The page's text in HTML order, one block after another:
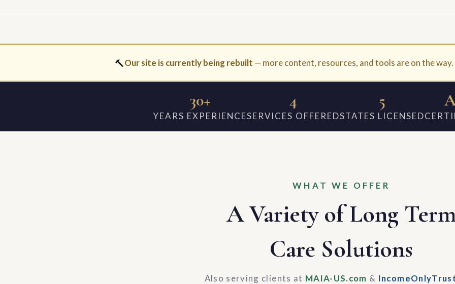
🔨Our site is currently being rebuilt — more content, resources, and tools are on the
30+
YEARS EXPERIENCE
4
SERVICES OFFERED
5
STATES LICENSED
WHAT WE OFFER
A Variety of Long
Care Solutions
Also serving clients at MAIA-US.com &